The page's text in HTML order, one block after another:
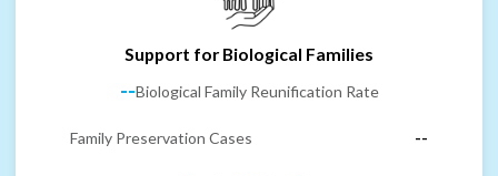
Support for Biological Families
--Biological Family Reunification Rate
Family Preservation Cases --